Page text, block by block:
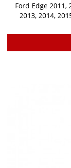
Ford Edge 2011,
2013, 2014,